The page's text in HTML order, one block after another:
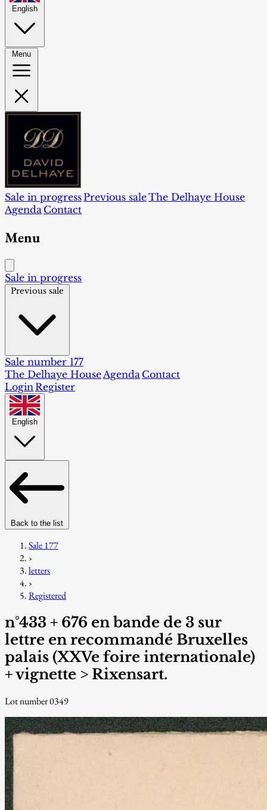
English
Menu
Sale in progressPrevious saleThe Delhaye House
Agenda Contact
Menu
Sale in progress
Previous sale
Sale number 177
The Delhaye House Agenda Contact
Login Register
English
Back to the list
Sale 177
›
letters
›
Registered
n°433 + 676 en bande de 3 sur
lettre en recommandé Bruxelles
palais (XXVe foire internationale)
+ vignette > Rixensart.
Lot number 0349